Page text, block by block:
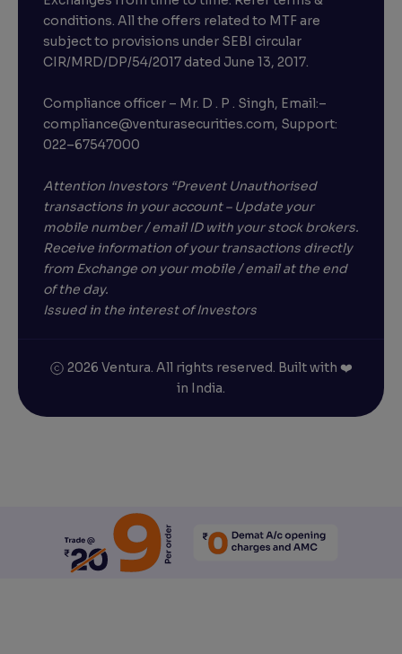
Reset All Accessibility Settings
conditions. All the offers related to MTF are
subject to provisions under SEBI circular
CIR/MRD/DP/54/2017 dated June 13, 2017.
Compliance officer – Mr. D . P . Singh, Email:–
compliance@venturasecurities.com, Support:
022–67547000
Attention Investors “Prevent Unauthorised
transactions in your account – Update your
mobile number / email ID with your stock brokers.
Receive information of your transactions directly
from Exchange on your mobile / email at the end
of the day.
Issued in the interest of Investors
2026 Ventura. All rights reserved. Built with ❤️
in India.